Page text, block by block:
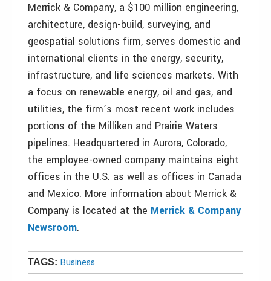
Merrick & Company, a $100 million engineering,
architecture, design-build, surveying, and
geospatial solutions firm, serves domestic and
international clients in the energy, security,
infrastructure, and life sciences markets. With
a focus on renewable energy, oil and gas, and
utilities, the firm’s most recent work includes
portions of the Milliken and Prairie Waters
pipelines. Headquartered in Aurora, Colorado,
the employee-owned company maintains eight
offices in the U.S. as well as offices in Canada
and Mexico. More information about Merrick &
Company is located at the Merrick & Company
Newsroom.
TAGS: Business